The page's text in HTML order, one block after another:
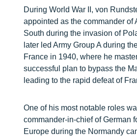
During World War II, von
appointed as the commander of
South during the invasion of
later led Army Group A during
France in 1940, where he
successful plan to bypass the
leading to the rapid defeat of
One of his most notable roles
commander-in-chief of German
Europe during the Normandy